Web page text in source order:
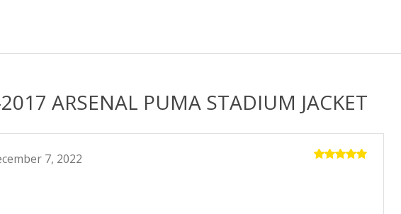
ARSENAL PUMA STADIUM JACKET
7, 2022